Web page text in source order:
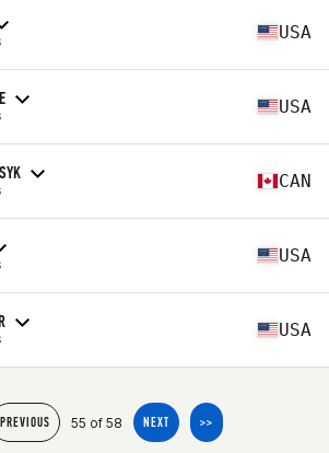
USA
USA
CAN
USA
USA
PREVIOUS 55 of 58 NEXT >>